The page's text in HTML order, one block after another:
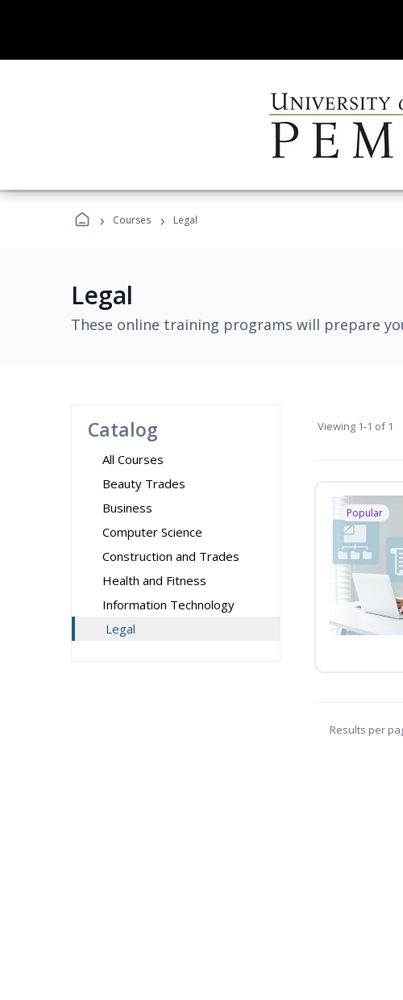
› Courses › Legal
Legal
These online training programs will prepare
Catalog
All Courses
Beauty Trades
Business
Computer Science
Construction and Trades
Health and Fitness
Information Technology
Legal
Viewing 1-1 of 1
Popular
Results per